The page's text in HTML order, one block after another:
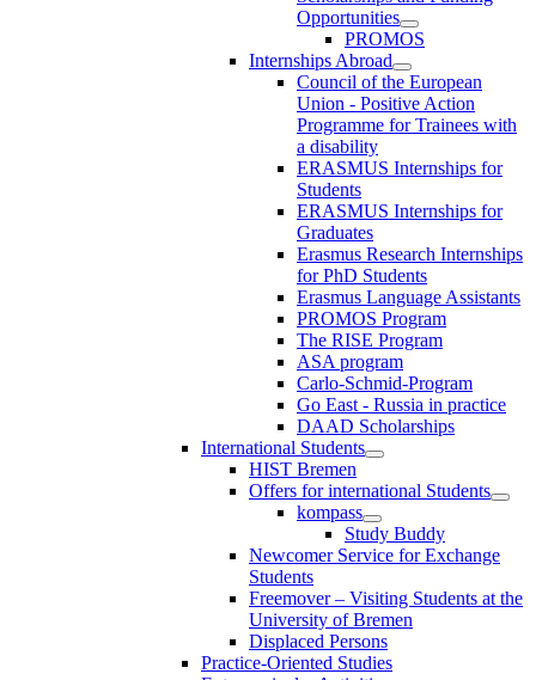
Opportunities
PROMOS
Internships Abroad
Council of the European
Union - Positive Action
Programme for Trainees with
a disability
ERASMUS Internships for
Students
ERASMUS Internships for
Graduates
Erasmus Research Internships
for PhD Students
Erasmus Language Assistants
PROMOS Program
The RISE Program
ASA program
Carlo-Schmid-Program
Go East - Russia in practice
DAAD Scholarships
International Students
HIST Bremen
Offers for international Students
kompass
Study Buddy
Newcomer Service for Exchange
Students
Freemover – Visiting Students at the
University of Bremen
Displaced Persons
Practice-Oriented Studies